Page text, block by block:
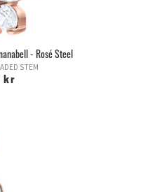
- Rosé Steel
STEM
kr